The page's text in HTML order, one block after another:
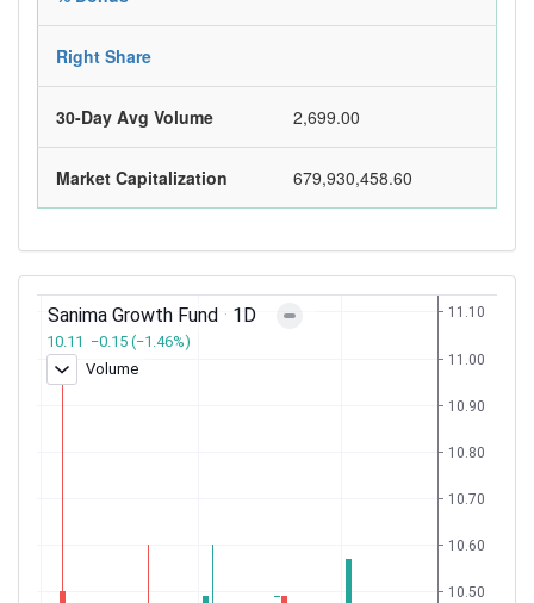
Right Share
30-Day Avg Volume 2,699.00
Market Capitalization 679,930,458.60